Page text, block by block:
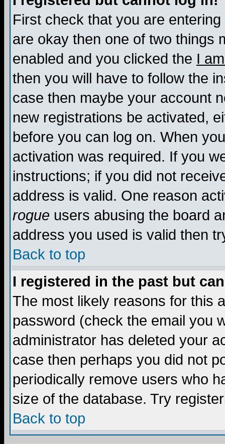
First check that you are
are okay then one of two things
enabled and you clicked the I
then you will have to follow the
case then maybe your account
new registrations be activated,
before you can log on. When
activation was required. If you
instructions; if you did not
address is valid. One reason
rogue users abusing the board
address you used is valid then
Back to top
I registered in the past but
The most likely reasons for this
password (check the email you
administrator has deleted your
case then perhaps you did not
periodically remove users who
size of the database. Try
Back to top